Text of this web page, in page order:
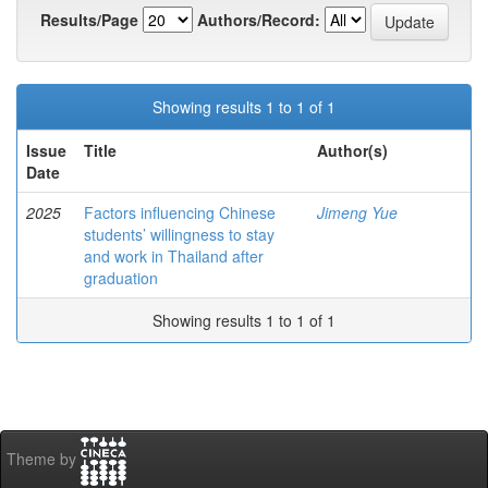
Results/Page
Authors/Record:
Showing results 1 to 1 of 1
Issue
Date
Title Author(s)
2025
Factors influencing Chinese
students’ willingness to stay
and work in Thailand after
graduation
Jimeng Yue
Showing results 1 to 1 of 1
Theme by